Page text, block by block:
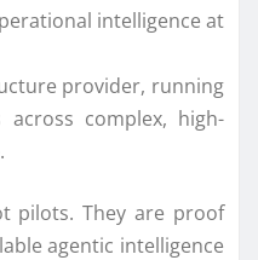
intelligence at
provider, running
complex, high-
pilots. They are proof
agentic intelligence